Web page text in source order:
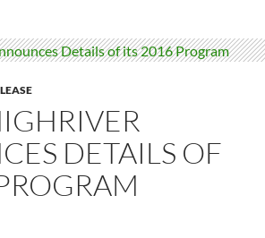
DETAILS OF